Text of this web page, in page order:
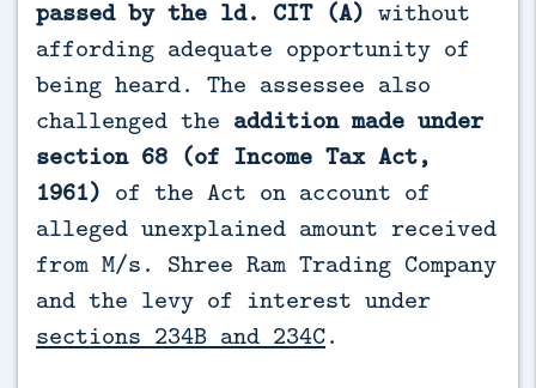
passed by the ld. CIT (A) without
affording adequate opportunity of
being heard. The assessee also
challenged the addition made under
section 68 (of Income Tax Act,
1961) of the Act on account of
alleged unexplained amount received
from M/s. Shree Ram Trading Company
and the levy of interest under
sections 234B and 234C.